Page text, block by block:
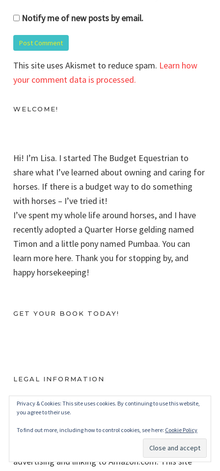
Notify me of new posts by email.
This site uses Akismet to reduce spam. Learn how
your comment data is processed.
WELCOME!
Hi! I’m Lisa. I started The Budget Equestrian to
share what I’ve learned about owning and caring for
horses. If there is a budget way to do something
with horses – I’ve tried it!
I’ve spent my whole life around horses, and I have
recently adopted a Quarter Horse gelding named
Timon and a little pony named Pumbaa. You can
learn more here. Thank you for stopping by, and
happy horsekeeping!
GET YOUR BOOK TODAY!
LEGAL INFORMATION
BudgetEquestrian.com is a participant in the
Amazon Services LLC Associates Program, an
affiliate advertising program designed to provide a
means for sites to earn advertising fees by
advertising and linking to Amazon.com. This site
Privacy & Cookies: This site uses cookies. By continuing to use this website,
you agree to their use.
To find out more, including how to control cookies, see here: Cookie Policy